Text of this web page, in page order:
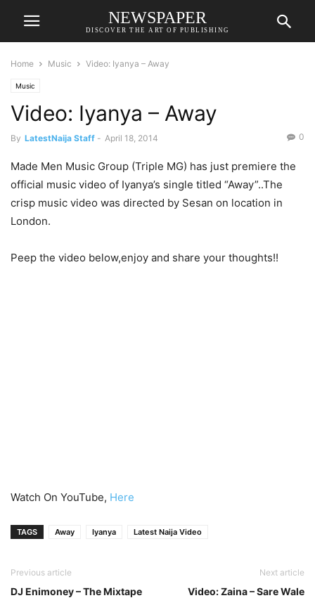
NEWSPAPER
DISCOVER THE ART OF PUBLISHING
Home Music Video: Iyanya – Away
Music
Video: Iyanya – Away
By LatestNaija Staff - April 18, 2014 0
Made Men Music Group (Triple MG) has just premiere the
official music video of Iyanya’s single titled “Away”..The
crisp music video was directed by Sesan on location in
London.
Peep the video below,enjoy and share your thoughts!!
Watch On YouTube, Here
TAGS Away Iyanya Latest Naija Video
Previous article
DJ Enimoney – The Mixtape
Next article
Video: Zaina – Sare Wale